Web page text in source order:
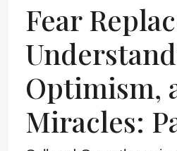
Fear
Optimism,
Miracles: